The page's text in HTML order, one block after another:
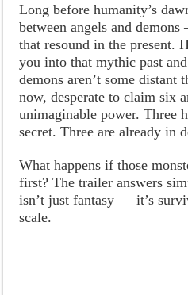
Long before humanity’s
between angels and
that resound in the present.
you into that mythic past
demons aren’t some distant
now, desperate to claim six
unimaginable power. Three
secret. Three are already in
What happens if those
first? The trailer answers
isn’t just fantasy — it’s
scale.